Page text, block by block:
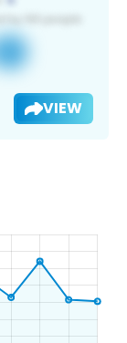
VIEW